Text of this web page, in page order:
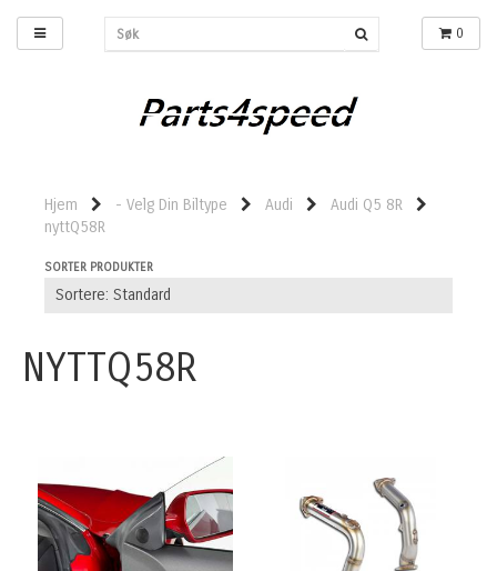
0
Hjem - Velg Din Biltype Audi
Audi Q5 8R
nyttQ58R
SORTER PRODUKTER
NYTTQ58R